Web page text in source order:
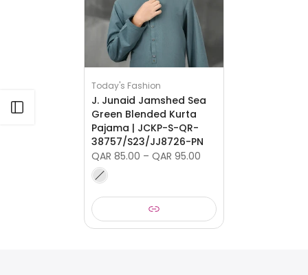
Today's Fashion
J. Junaid Jamshed Sea
Green Blended Kurta
Pajama | JCKP-S-QR-
38757/S23/JJ8726-PN
QAR 85.00 – QAR 95.00
Open sidebar